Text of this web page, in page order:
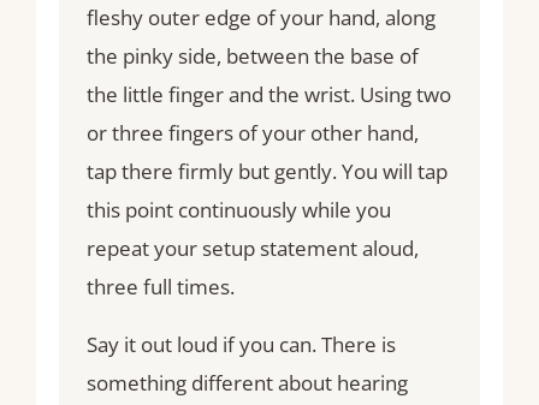
fleshy outer edge of your hand, along
the pinky side, between the base of
the little finger and the wrist. Using two
or three fingers of your other hand,
tap there firmly but gently. You will tap
this point continuously while you
repeat your setup statement aloud,
three full times.
Say it out loud if you can. There is
something different about hearing